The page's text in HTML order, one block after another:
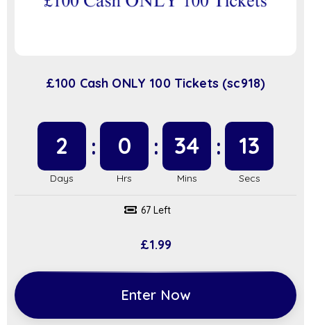
£100 Cash ONLY 100 Tickets (sc918)
2 0 34 12
67 Left
£1.99
Enter Now